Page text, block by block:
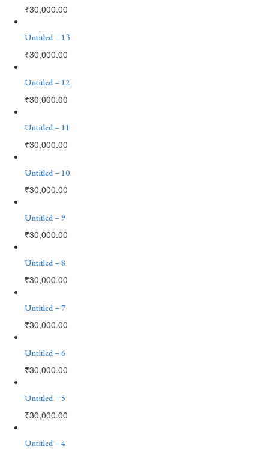
₹30,000.00
Untitled – 13
₹30,000.00
Untitled – 12
₹30,000.00
Untitled – 11
₹30,000.00
Untitled – 10
₹30,000.00
Untitled – 9
₹30,000.00
Untitled – 8
₹30,000.00
Untitled – 7
₹30,000.00
Untitled – 6
₹30,000.00
Untitled – 5
₹30,000.00
Untitled – 4